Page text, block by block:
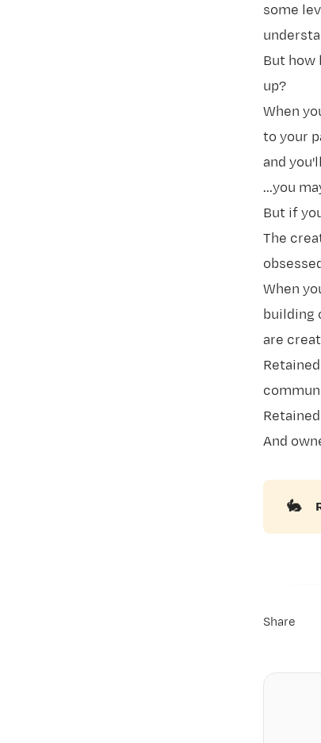
some
But how
up?
When
to your
and
...you
But if
The
When
building
are
And
🐇
Share